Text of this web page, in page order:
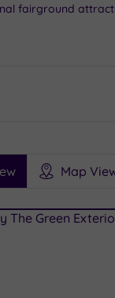
fairground
trading your
Map